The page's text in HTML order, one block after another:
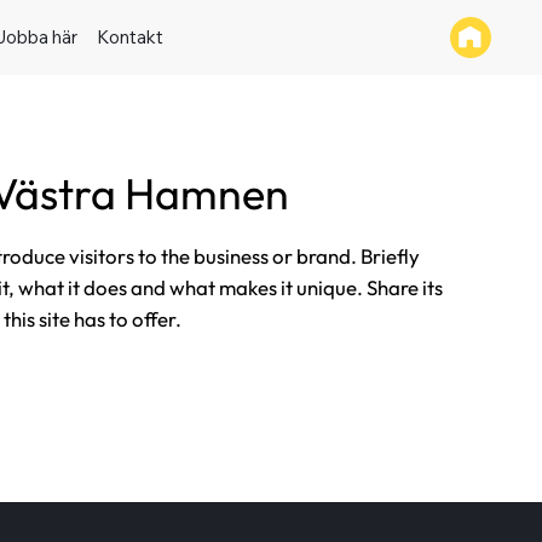
här Kontakt
Hamnen
visitors to the business or brand. Briefly
what it does and what makes it unique. Share its
site has to offer.